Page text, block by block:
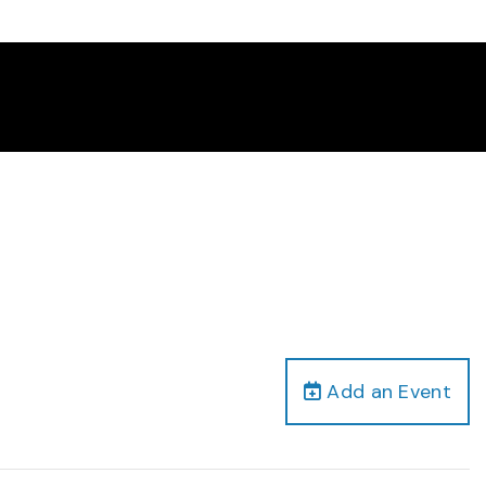
Add an Event